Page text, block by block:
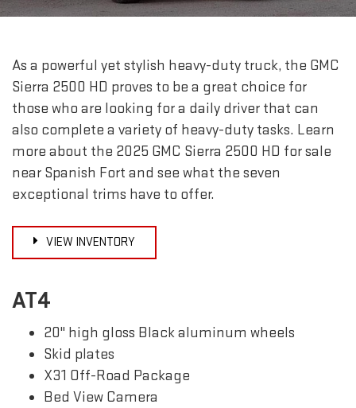
As a powerful yet stylish heavy-duty truck, the GMC
Sierra 2500 HD proves to be a great choice for
those who are looking for a daily driver that can
also complete a variety of heavy-duty tasks. Learn
more about the 2025 GMC Sierra 2500 HD for sale
near Spanish Fort and see what the seven
exceptional trims have to offer.
VIEW INVENTORY
AT4
20" high gloss Black aluminum wheels
Skid plates
X31 Off-Road Package
Bed View Camera